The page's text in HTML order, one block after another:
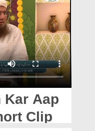
Kar Aap
Clip